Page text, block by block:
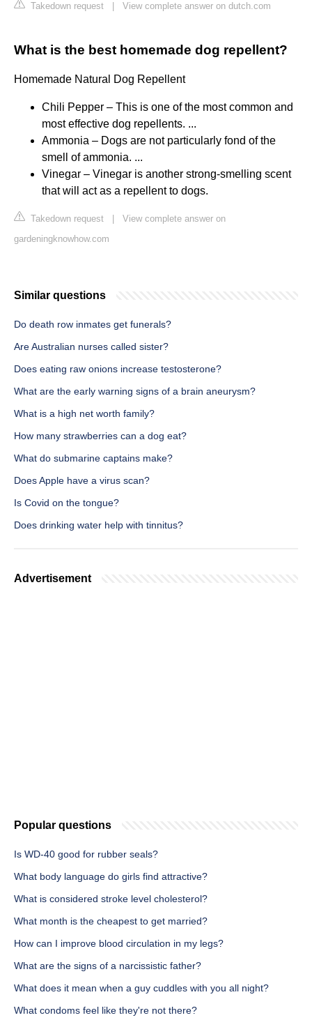
Takedown request View complete answer on dutch.com
What is the best homemade dog repellent?
Homemade Natural Dog Repellent
Chili Pepper – This is one of the most common and
most effective dog repellents. ...
Ammonia – Dogs are not particularly fond of the
smell of ammonia. ...
Vinegar – Vinegar is another strong-smelling scent
that will act as a repellent to dogs.
Takedown request
View complete answer on
gardeningknowhow.com
Similar questions
Do death row inmates get funerals?
Are Australian nurses called sister?
Does eating raw onions increase testosterone?
What are the early warning signs of a brain aneurysm?
What is a high net worth family?
How many strawberries can a dog eat?
What do submarine captains make?
Does Apple have a virus scan?
Is Covid on the tongue?
Does drinking water help with tinnitus?
Advertisement
Popular questions
Is WD-40 good for rubber seals?
What body language do girls find attractive?
What is considered stroke level cholesterol?
What month is the cheapest to get married?
How can I improve blood circulation in my legs?
What are the signs of a narcissistic father?
What does it mean when a guy cuddles with you all night?
What condoms feel like they're not there?